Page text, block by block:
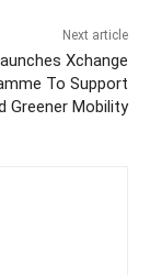
Next article
Xchange
To Support
Greener Mobility